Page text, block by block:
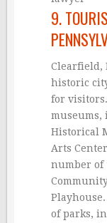
9.
Clearfield,
historic
for
museums,
Historical
Arts
number of
of parks,